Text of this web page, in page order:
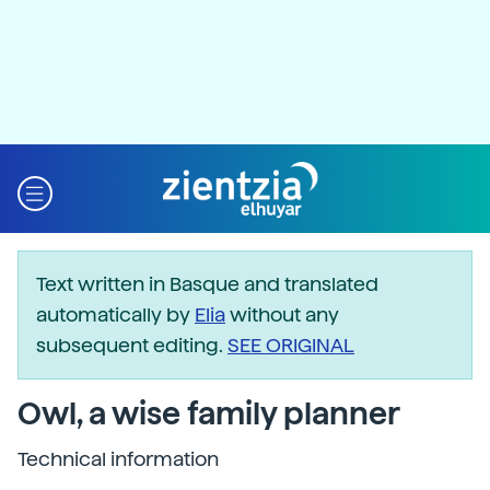
Text written in Basque and translated
automatically by Eliawithout any
subsequent editing. SEE ORIGINAL
Owl, a wise family planner
Technical information